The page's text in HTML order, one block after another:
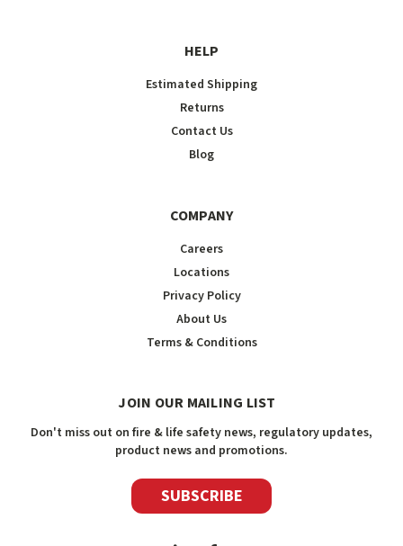
HELP
Estimated Shipping
Returns
Contact Us
Blog
COMPANY
Careers
Locations
Privacy Policy
About Us
Terms & Conditions
JOIN OUR MAILING LIST
Don't miss out on fire & life safety news, regulatory updates,
product news and promotions.
SUBSCRIBE